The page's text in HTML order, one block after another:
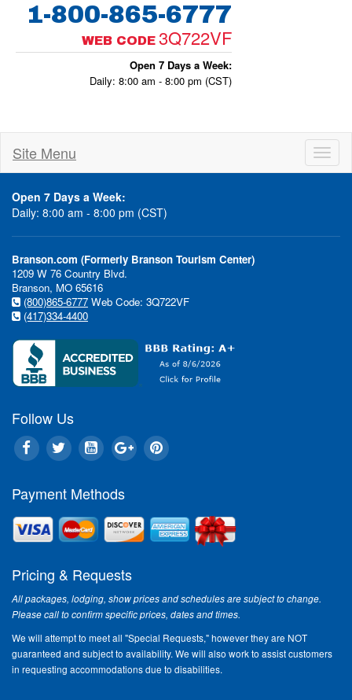
1-800-865-6777
WEB CODE 3Q722VF
Open 7 Days a Week:
Daily: 8:00 am - 8:00 pm (CST)
Site Menu
Open 7 Days a Week:
Daily: 8:00 am - 8:00 pm (CST)
Branson.com (Formerly Branson Tourism Center)
1209 W 76 Country Blvd.
Branson, MO 65616
(800)865-6777 Web Code: 3Q722VF
(417)334-4400
Follow Us
Payment Methods
Pricing & Requests
All packages, lodging, show prices and schedules are subject to change.
Please call to confirm specific prices, dates and times.
We will attempt to meet all "Special Requests," however they are NOT
guaranteed and subject to availability. We will also work to assist customers
in requesting accommodations due to disabilities.